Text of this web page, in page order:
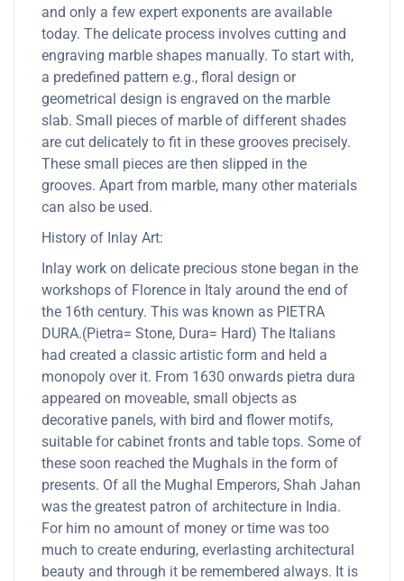
and only a few expert exponents are available
today. The delicate process involves cutting and
engraving marble shapes manually. To start with,
a predefined pattern e.g., floral design or
geometrical design is engraved on the marble
slab. Small pieces of marble of different shades
are cut delicately to fit in these grooves precisely.
These small pieces are then slipped in the
grooves. Apart from marble, many other materials
can also be used.
History of Inlay Art:
Inlay work on delicate precious stone began in the
workshops of Florence in Italy around the end of
the 16th century. This was known as PIETRA
DURA.(Pietra= Stone, Dura= Hard) The Italians
had created a classic artistic form and held a
monopoly over it. From 1630 onwards pietra dura
appeared on moveable, small objects as
decorative panels, with bird and flower motifs,
suitable for cabinet fronts and table tops. Some of
these soon reached the Mughals in the form of
presents. Of all the Mughal Emperors, Shah Jahan
was the greatest patron of architecture in India.
For him no amount of money or time was too
much to create enduring, everlasting architectural
beauty and through it be remembered always. It is